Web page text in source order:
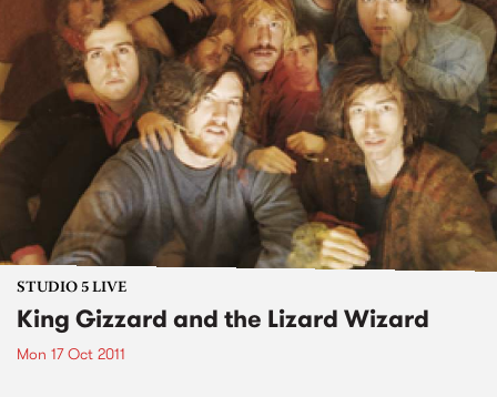
STUDIO 5 LIVE
King Gizzard and the Lizard Wizard
Mon 17 Oct 2011